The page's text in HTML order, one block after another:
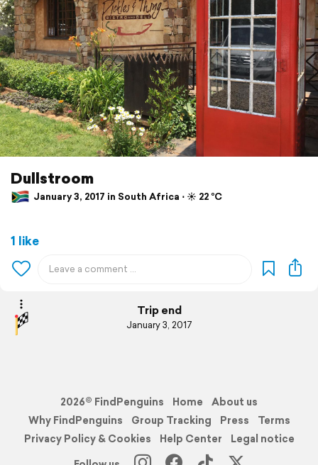
Dullstroom
January 3, 2017 in South Africa ⋅ ☀️ 22 °C
1 like
Trip end
January 3, 2017
2026© FindPenguins Home
About us
Why FindPenguins
Group Tracking Press
Terms
Privacy Policy & Cookies
Help Center
Legal notice